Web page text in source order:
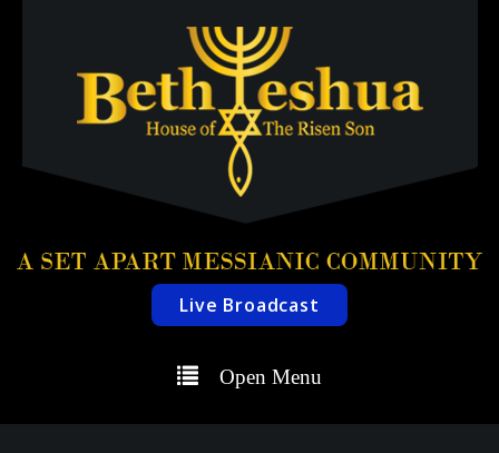
Live Broadcast
Open Menu